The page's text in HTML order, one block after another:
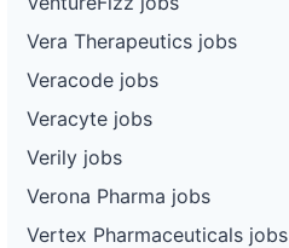
Vera Therapeutics jobs
Veracode jobs
Veracyte jobs
Verily jobs
Verona Pharma jobs
Vertex Pharmaceuticals jobs